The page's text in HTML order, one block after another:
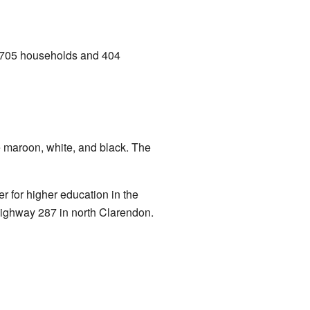
households and 404
white, and black. The
for higher education in the
287 in north Clarendon.